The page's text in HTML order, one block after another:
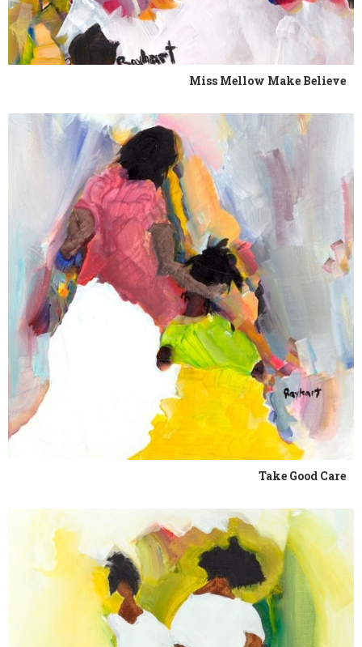
Miss Mellow Make Believe
Take Good Care